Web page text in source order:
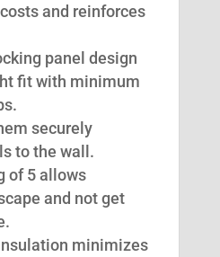
and reinforces
panel design
fit with minimum
securely
to the wall.
of 5 allows
and not get
minimizes